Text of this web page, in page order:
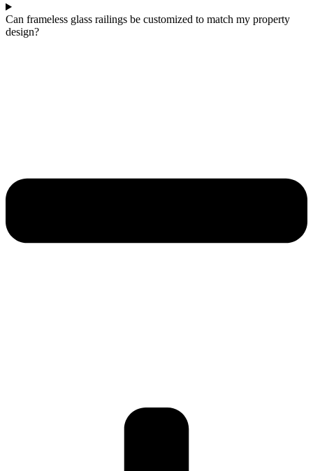
Can frameless glass railings be customized to match my property
design?